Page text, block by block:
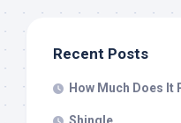
Recent Posts
How Much Does It
Shingle